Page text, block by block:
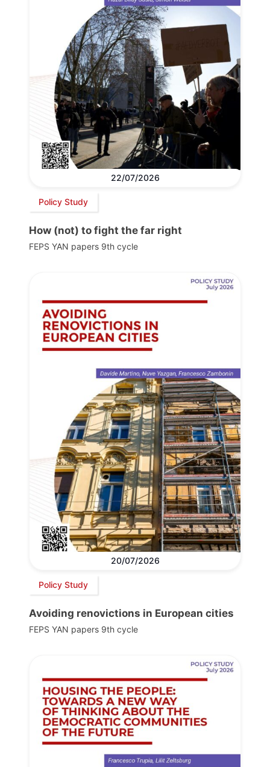
22/07/2026
Policy Study
How (not) to fight the far right
FEPS YAN papers 9th cycle
20/07/2026
Policy Study
Avoiding renovictions in European cities
FEPS YAN papers 9th cycle